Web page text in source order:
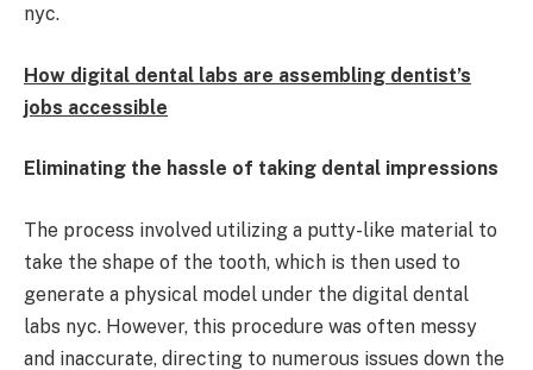
nyc.
How digital dental labs are assembling dentist’s
jobs accessible
Eliminating the hassle of taking dental impressions
The process involved utilizing a putty-like material to
take the shape of the tooth, which is then used to
generate a physical model under the digital dental
labs nyc. However, this procedure was often messy
and inaccurate, directing to numerous issues down the